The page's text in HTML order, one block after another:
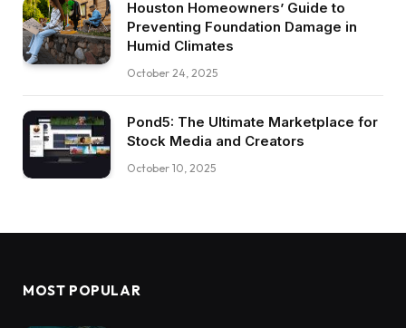
Houston Homeowners’ Guide to
Preventing Foundation Damage in
Humid Climates
October 24, 2025
Pond5: The Ultimate Marketplace for
Stock Media and Creators
October 10, 2025
MOST POPULAR